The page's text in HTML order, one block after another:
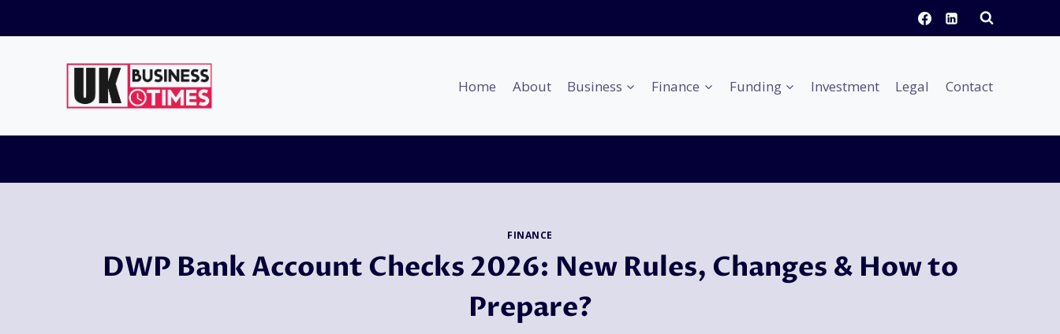
Home
About Business Finance Funding Investment Legal Contact
FINANCE
DWP Bank Account Checks 2026: New Rules, Changes & How to
Prepare?